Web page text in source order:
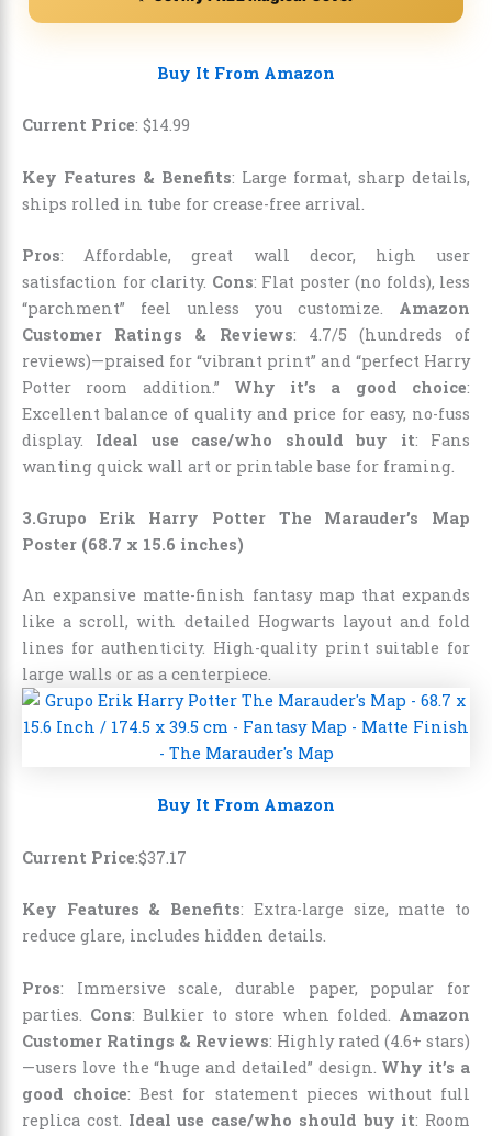
Buy It From Amazon
Current Price: $14.99
Key Features & Benefits: Large format, sharp details,
ships rolled in tube for crease-free arrival.
Pros: Affordable, great wall decor, high user
satisfaction for clarity. Cons: Flat poster (no folds), less
“parchment” feel unless you customize. Amazon
Customer Ratings & Reviews: 4.7/5 (hundreds of
reviews)—praised for “vibrant print” and “perfect Harry
Potter room addition.” Why it’s a good choice:
Excellent balance of quality and price for easy, no-fuss
display. Ideal use case/who should buy it: Fans
wanting quick wall art or printable base for framing.
3.Grupo Erik Harry Potter The Marauder’s Map
Poster (68.7 x 15.6 inches)
An expansive matte-finish fantasy map that expands
like a scroll, with detailed Hogwarts layout and fold
lines for authenticity. High-quality print suitable for
large walls or as a centerpiece.
Buy It From Amazon
Current Price:$37.17
Key Features & Benefits: Extra-large size, matte to
reduce glare, includes hidden details.
Pros: Immersive scale, durable paper, popular for
parties. Cons: Bulkier to store when folded. Amazon
Customer Ratings & Reviews: Highly rated (4.6+ stars)
—users love the “huge and detailed” design. Why it’s a
good choice: Best for statement pieces without full
replica cost. Ideal use case/who should buy it: Room